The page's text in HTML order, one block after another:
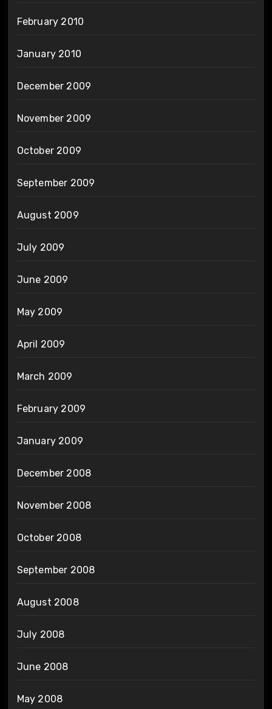
February 2010
January 2010
December 2009
November 2009
October 2009
September 2009
August 2009
July 2009
June 2009
May 2009
April 2009
March 2009
February 2009
January 2009
December 2008
November 2008
October 2008
September 2008
August 2008
July 2008
June 2008
May 2008